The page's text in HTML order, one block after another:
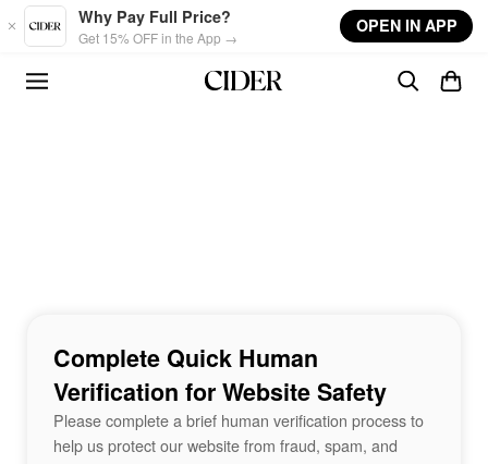
Skip to main content
Why Pay Full Price?
Get 15% OFF in the App →
OPEN IN APP
Complete Quick Human
Verification for Website Safety
Please complete a brief human verification process to
help us protect our website from fraud, spam, and